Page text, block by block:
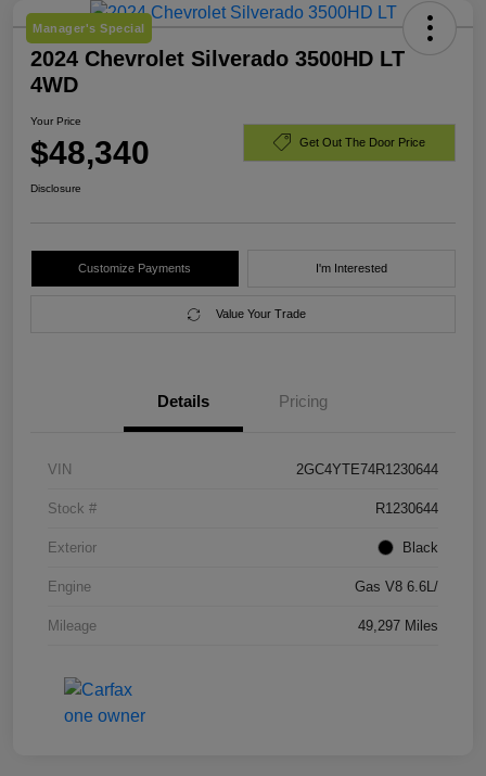
Manager's Special
2024 Chevrolet Silverado 3500HD LT
4WD
Your Price
$48,340 Get Out The Door Price
Disclosure
Customize Payments I'm Interested
Value Your Trade
Details Pricing
VIN 2GC4YTE74R1230644
Stock # R1230644
Exterior Black
Engine Gas V8 6.6L/
Mileage 49,297 Miles